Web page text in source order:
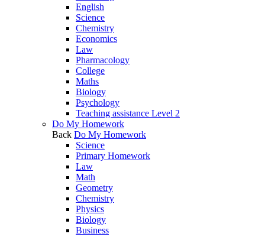
English
Science
Chemistry
Economics
Law
Pharmacology
College
Maths
Biology
Psychology
Teaching assistance Level 2
Do My Homework
Back Do My Homework
Science
Primary Homework
Law
Math
Geometry
Chemistry
Physics
Biology
Business